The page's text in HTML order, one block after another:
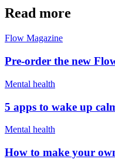
Read more
Flow Magazine
Pre-order the new
Mental health
5 apps to wake up
Mental health
How to make your